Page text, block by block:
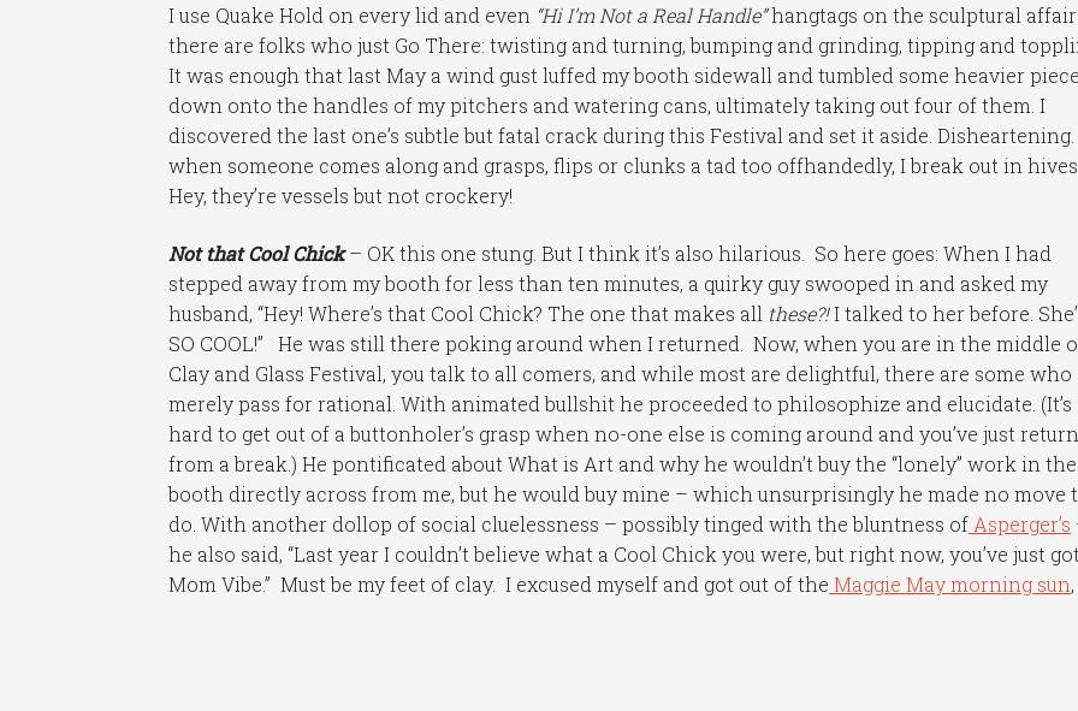
I use Quake Hold on every lid and even “Hi I’m Not a Real Handle”hangtags on the sculptural
there are folks who just Go There: twisting and turning, bumping and grinding, tipping and
It was enough that last May a wind gust luffed my booth sidewall and tumbled some heavier
down onto the handles of my pitchers and watering cans, ultimately taking out four of them. I
discovered the last one’s subtle but fatal crack during this Festival and set it aside. Disheartening.
when someone comes along and grasps, flips or clunks a tad too offhandedly, I break out in
Hey, they’re vessels but not crockery!
Not that Cool Chick– OK this one stung. But I think it’s also hilarious. So here goes: When I had
stepped away from my booth for less than ten minutes, a quirky guy swooped in and asked my
husband, “Hey! Where’s that Cool Chick? The one that makes all these?!I talked to her before.
SO COOL!” He was still there poking around when I returned. Now, when you are in the middle
Clay and Glass Festival, you talk to all comers, and while most are delightful, there are some who
merely pass for rational. With animated bullshit he proceeded to philosophize and elucidate. (It’s
hard to get out of a buttonholer’s grasp when no-one else is coming around and you’ve just
from a break.) He pontificated about What is Art and why he wouldn’t buy the “lonely” work in the
booth directly across from me, but he would buy mine – which unsurprisingly he made no move
do. With another dollop of social cluelessness – possibly tinged with the bluntness of Asperger’s
he also said, “Last year I couldn’t believe what a Cool Chick you were, but right now, you’ve just
Mom Vibe.” Must be my feet of clay. I excused myself and got out of the Maggie May morning sun,